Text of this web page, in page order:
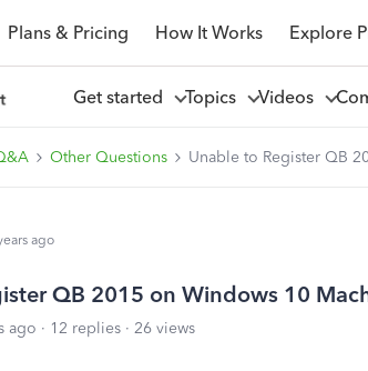
Plans & Pricing How It Works Explore
Get started Topics Videos
Other Questions Unable to Register QB
ago
QB 2015 on Windows 10
ago 12 replies
26 views